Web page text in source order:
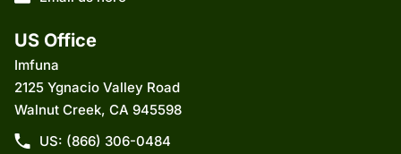
US Office
Imfuna
2125 Ygnacio Valley Road
Walnut Creek, CA 945598
US: (866) 306-0484